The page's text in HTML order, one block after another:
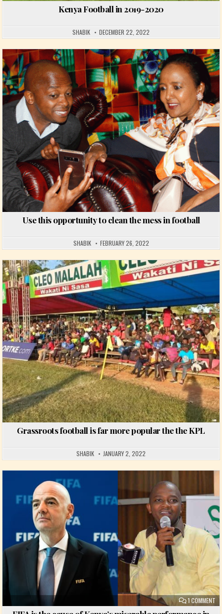
Kenya Football in 2019-2020
SHABIK DECEMBER 22, 2022
Posted in
Use this opportunity to clean the mess in football
SHABIK FEBRUARY 26, 2022
Posted in
Grassroots football is far more popular the the KPL
SHABIK JANUARY 2, 2022
1 COMMENT
Posted in